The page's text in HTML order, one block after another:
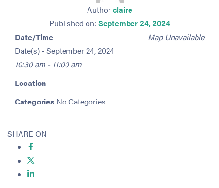
Authorclaire
Published on: September 24, 2024
Map Unavailable
Date/Time
Date(s) - September 24, 2024
10:30 am - 11:00 am
Location
Categories No Categories
SHARE ON